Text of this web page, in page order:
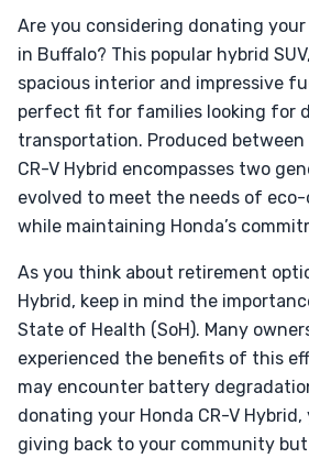
Are you considering donating your
in Buffalo? This popular hybrid
spacious interior and impressive
perfect fit for families looking for
transportation. Produced
CR-V Hybrid encompasses two
evolved to meet the needs of
while maintaining Honda’s
As you think about retirement
Hybrid, keep in mind the
State of Health (SoH). Many
experienced the benefits of this
may encounter battery
donating your Honda CR-V
giving back to your community